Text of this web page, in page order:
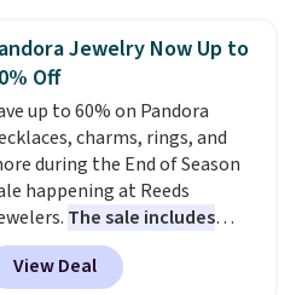
Mickey Mouse 18K Gold Pendant
drops from $88 to $44.
you're treating
or shopping ahead for
and holiday gifts, this
is a great chance to score
licensed Disney
and accessories at
of the lowest prices
seen.Shipping is free on
Jewelry Now Up to
Off
up to 60% on Pandora
charms, rings, and
during the End of Season
happening at Reeds
The sale includes
than 150 pieces, with
starting at $12.
View Deal